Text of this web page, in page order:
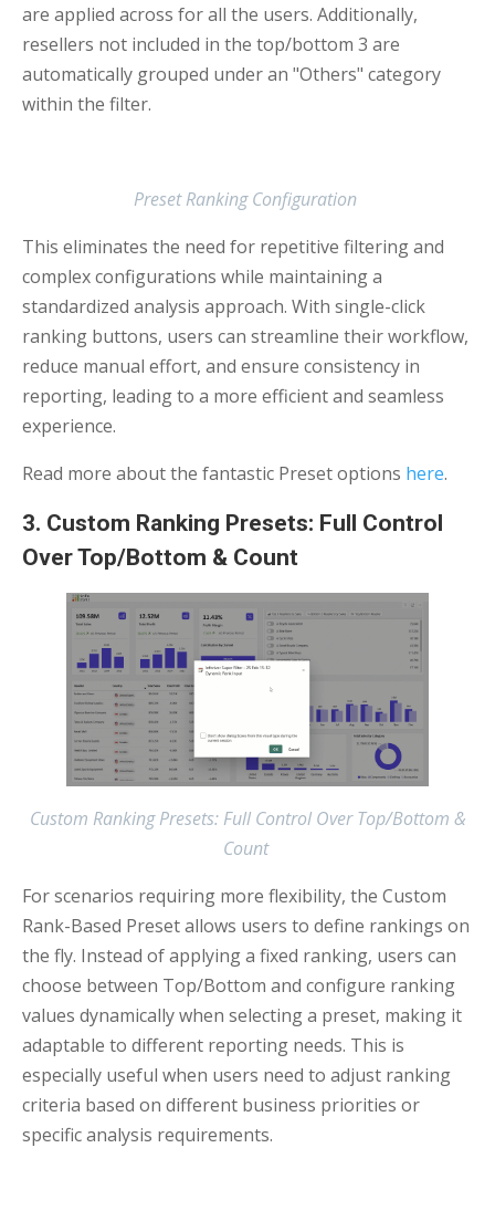
are applied across for all the users. Additionally,
resellers not included in the top/bottom 3 are
automatically grouped under an "Others" category
within the filter.
Preset Ranking Configuration
This eliminates the need for repetitive filtering and
complex configurations while maintaining a
standardized analysis approach. With single-click
ranking buttons, users can streamline their workflow,
reduce manual effort, and ensure consistency in
reporting, leading to a more efficient and seamless
experience.
Read more about the fantastic Preset options here.
3. Custom Ranking Presets: Full Control
Over Top/Bottom & Count
Custom Ranking Presets: Full Control Over Top/Bottom &
Count
For scenarios requiring more flexibility, the Custom
Rank-Based Preset allows users to define rankings on
the fly. Instead of applying a fixed ranking, users can
choose between Top/Bottom and configure ranking
values dynamically when selecting a preset, making it
adaptable to different reporting needs. This is
especially useful when users need to adjust ranking
criteria based on different business priorities or
specific analysis requirements.